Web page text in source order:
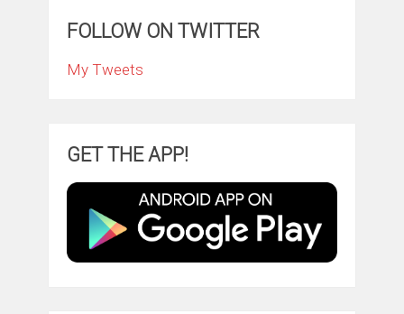
FOLLOW ON TWITTER
My Tweets
GET THE APP!